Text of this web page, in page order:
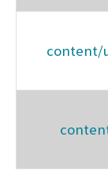
content/